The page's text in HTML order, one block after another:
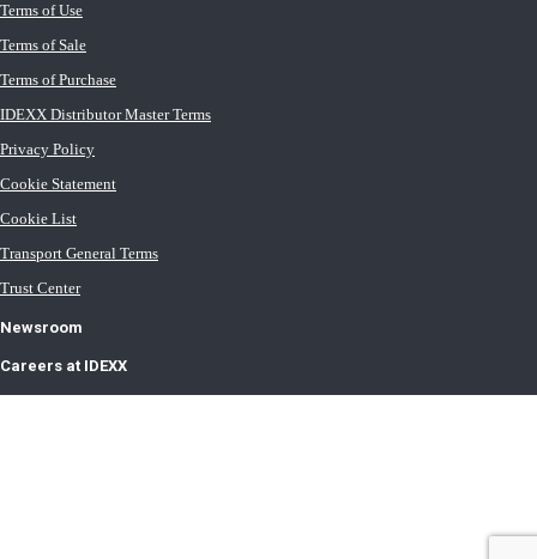
Terms of Use
Terms of Sale
Terms of Purchase
IDEXX Distributor Master Terms
Privacy Policy
Cookie Statement
Cookie List
Transport General Terms
Trust Center
Newsroom
Careers at IDEXX